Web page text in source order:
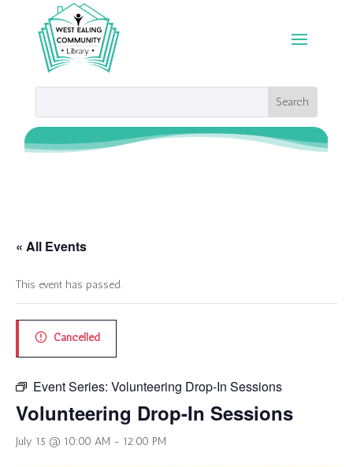
« All Events
This event has passed.
Cancelled
Event Series: Volunteering Drop-In Sessions
Volunteering Drop-In Sessions
July 15 @ 10:00 AM - 12:00 PM